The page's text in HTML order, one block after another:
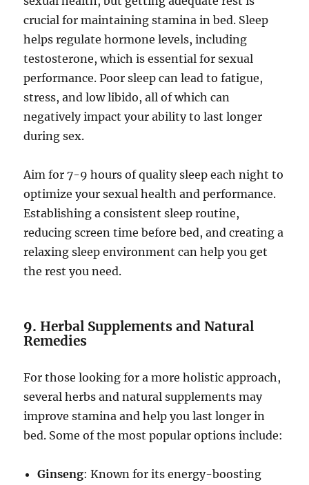
crucial for maintaining stamina in bed. Sleep
helps regulate hormone levels, including
testosterone, which is essential for sexual
performance. Poor sleep can lead to fatigue,
stress, and low libido, all of which can
negatively impact your ability to last longer
during sex.
Aim for 7-9 hours of quality sleep each night to
optimize your sexual health and performance.
Establishing a consistent sleep routine,
reducing screen time before bed, and creating a
relaxing sleep environment can help you get
the rest you need.
9.Herbal Supplements and Natural
Remedies
For those looking for a more holistic approach,
several herbs and natural supplements may
improve stamina and help you last longer in
bed. Some of the most popular options include:
Ginseng: Known for its energy-boosting